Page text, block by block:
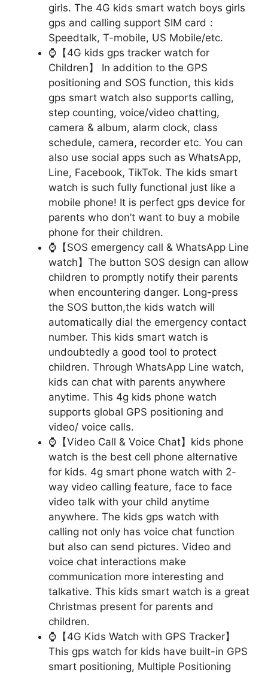
girls. The 4G kids smart watch boys girls
gps and calling support SIM card：
Speedtalk, T-mobile, US Mobile/etc.
⌚【4G kids gps tracker watch for
Children】 In addition to the GPS
positioning and SOS function, this kids
gps smart watch also supports calling,
step counting, voice/video chatting,
camera & album, alarm clock, class
schedule, camera, recorder etc. You can
also use social apps such as WhatsApp,
Line, Facebook, TikTok. The kids smart
watch is such fully functional just like a
mobile phone! It is perfect gps device for
parents who don’t want to buy a mobile
phone for their children.
⌚【SOS emergency call & WhatsApp Line
watch】The button SOS design can allow
children to promptly notify their parents
when encountering danger. Long-press
the SOS button,the kids watch will
automatically dial the emergency contact
number. This kids smart watch is
undoubtedly a good tool to protect
children. Through WhatsApp Line watch,
kids can chat with parents anywhere
anytime. This 4g kids phone watch
supports global GPS positioning and
video/ voice calls.
⌚【Video Call & Voice Chat】kids phone
watch is the best cell phone alternative
for kids. 4g smart phone watch with 2-
way video calling feature, face to face
video talk with your child anytime
anywhere. The kids gps watch with
calling not only has voice chat function
but also can send pictures. Video and
voice chat interactions make
communication more interesting and
talkative. This kids smart watch is a great
Christmas present for parents and
children.
⌚【4G Kids Watch with GPS Tracker】
This gps watch for kids have built-in GPS
smart positioning, Multiple Positioning